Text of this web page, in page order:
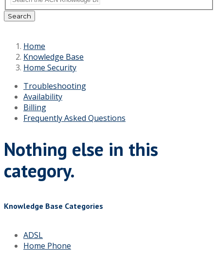
Search
Home
Knowledge Base
Home Security
Troubleshooting
Availability
Billing
Frequently Asked Questions
Nothing else in this
category.
Knowledge Base Categories
ADSL
Home Phone